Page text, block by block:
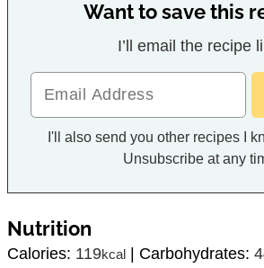
Want to save this
I’ll email the recipe
I'll also send you other recipes I know you'll love.
Unsubscribe at any
Nutrition
Calories: 119kcal Carbohydrates:4